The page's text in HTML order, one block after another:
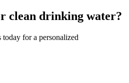
clean drinking water?
for a personalized